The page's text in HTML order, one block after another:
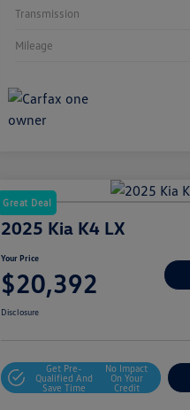
Transmission
Mileage
Great Deal
2025 Kia K4 LX
Your Price
$20,392
Disclosure
Get Pre-
Qualified And
Save Time
No Impact
On Your
Credit